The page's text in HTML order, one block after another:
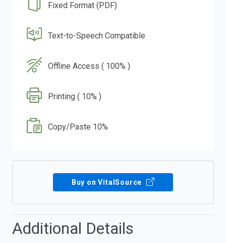
Fixed Format (PDF)
Text-to-Speech Compatible
Offline Access ( 100% )
Printing ( 10% )
Copy/Paste 10%
Buy on VitalSource
Additional Details